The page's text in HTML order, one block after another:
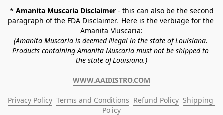
* Amanita Muscaria Disclaimer - this can also be the second
paragraph of the FDA Disclaimer. Here is the verbiage for the
Amanita Muscaria:
(Amanita Muscaria is deemed illegal in the state of Louisiana.
Products containing Amanita Muscaria must not be shipped to
the state of Louisiana.)
WWW.AAIDISTRO.COM
Privacy Policy Terms and Conditions Refund Policy Shipping
Policy